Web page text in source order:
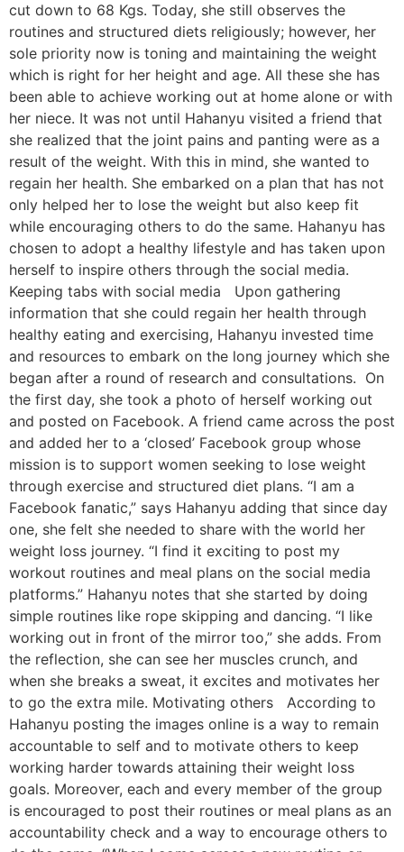
cut down to 68 Kgs. Today, she still observes the
routines and structured diets religiously; however, her
sole priority now is toning and maintaining the weight
which is right for her height and age. All these she has
been able to achieve working out at home alone or with
her niece. It was not until Hahanyu visited a friend that
she realized that the joint pains and panting were as a
result of the weight. With this in mind, she wanted to
regain her health. She embarked on a plan that has not
only helped her to lose the weight but also keep fit
while encouraging others to do the same. Hahanyu has
chosen to adopt a healthy lifestyle and has taken upon
herself to inspire others through the social media.
Keeping tabs with social media Upon gathering
information that she could regain her health through
healthy eating and exercising, Hahanyu invested time
and resources to embark on the long journey which she
began after a round of research and consultations. On
the first day, she took a photo of herself working out
and posted on Facebook. A friend came across the post
and added her to a ‘closed’ Facebook group whose
mission is to support women seeking to lose weight
through exercise and structured diet plans. “I am a
Facebook fanatic,” says Hahanyu adding that since day
one, she felt she needed to share with the world her
weight loss journey. “I find it exciting to post my
workout routines and meal plans on the social media
platforms.” Hahanyu notes that she started by doing
simple routines like rope skipping and dancing. “I like
working out in front of the mirror too,” she adds. From
the reflection, she can see her muscles crunch, and
when she breaks a sweat, it excites and motivates her
to go the extra mile. Motivating others According to
Hahanyu posting the images online is a way to remain
accountable to self and to motivate others to keep
working harder towards attaining their weight loss
goals. Moreover, each and every member of the group
is encouraged to post their routines or meal plans as an
accountability check and a way to encourage others to